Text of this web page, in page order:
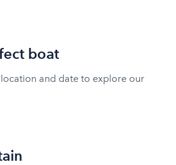
boat
and date to explore our